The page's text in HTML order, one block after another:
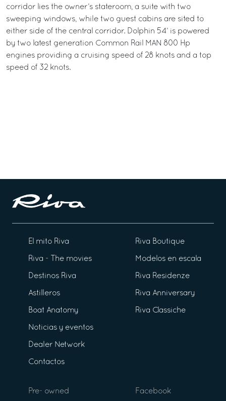
corridor lies the owner’s stateroom, a suite with two
sweeping windows, while two guest cabins are sited to
either side of the central corridor. Dolphin 54’ is powered
by two latest generation Common Rail MAN 800 Hp
engines providing a cruising speed of 28 knots and a top
speed of 32 knots.
El mito Riva
Riva - The movies
Destinos Riva
Astilleros
Boat Anatomy
Noticias y eventos
Dealer Network
Contactos
Riva Boutique
Modelos en escala
Riva Residenze
Riva Anniversary
Riva Classiche
Pre- owned Facebook